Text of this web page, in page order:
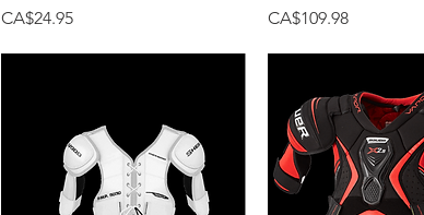
Price
CA$24.95
Price
CA$109.98